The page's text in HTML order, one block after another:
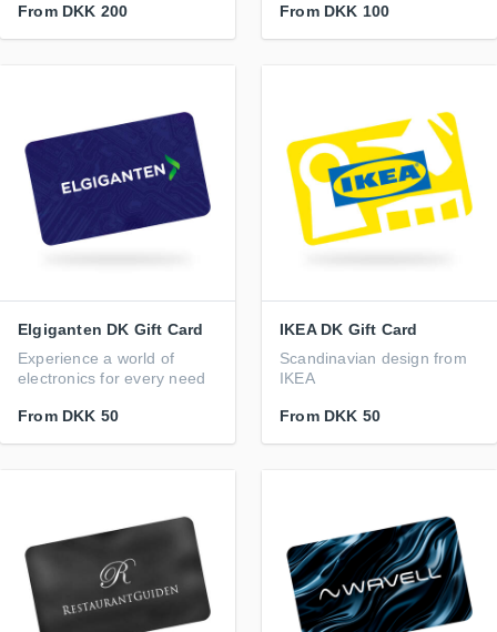
From DKK 200 From DKK 100
Elgiganten DK Gift Card
Experience a world of
electronics for every need
From DKK 50
IKEA DK Gift Card
Scandinavian design from
IKEA
From DKK 50